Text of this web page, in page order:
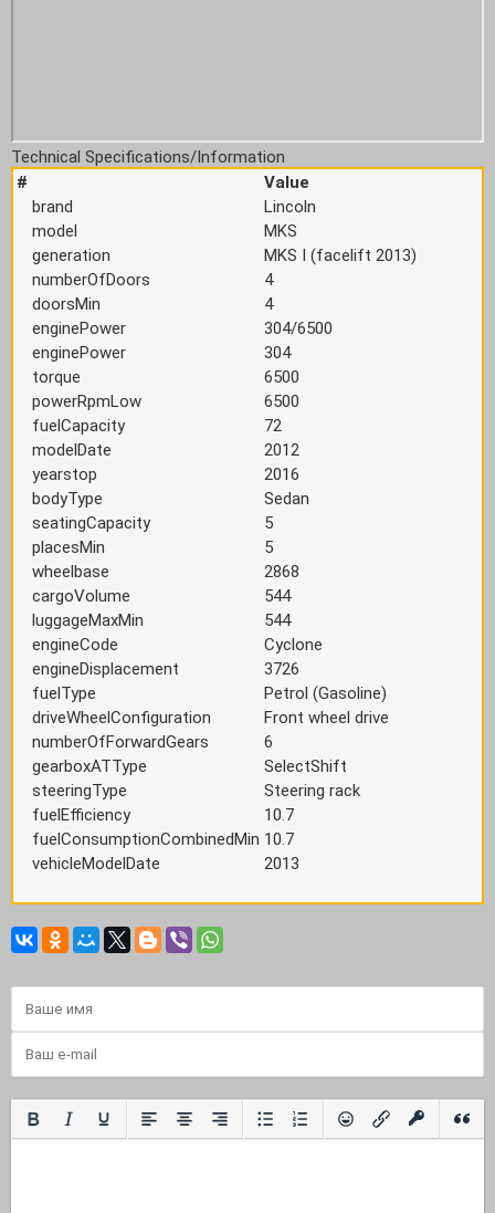
Technical Specifications/Information
#
Value
brand
Lincoln
model
MKS
generation
MKS I (facelift 2013)
numberOfDoors
4
doorsMin
4
enginePower
304/6500
enginePower
304
torque
6500
powerRpmLow
6500
fuelCapacity
72
modelDate
2012
yearstop
2016
bodyType
Sedan
seatingCapacity
5
placesMin
5
wheelbase
2868
cargoVolume
544
luggageMaxMin
544
engineCode
Cyclone
engineDisplacement
3726
fuelType
Petrol (Gasoline)
driveWheelConfiguration
Front wheel drive
numberOfForwardGears
6
gearboxATType
SelectShift
steeringType
Steering rack
fuelEfficiency
10.7
fuelConsumptionCombinedMin 10.7
vehicleModelDate
2013